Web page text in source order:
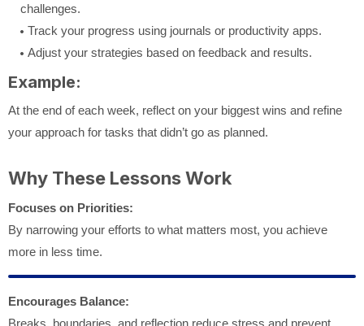
challenges.
Track your progress using journals or productivity apps.
Adjust your strategies based on feedback and results.
Example:
At the end of each week, reflect on your biggest wins and refine
your approach for tasks that didn’t go as planned.
Why These Lessons Work
Focuses on Priorities:
By narrowing your efforts to what matters most, you achieve
more in less time.
Encourages Balance:
Breaks, boundaries, and reflection reduce stress and prevent